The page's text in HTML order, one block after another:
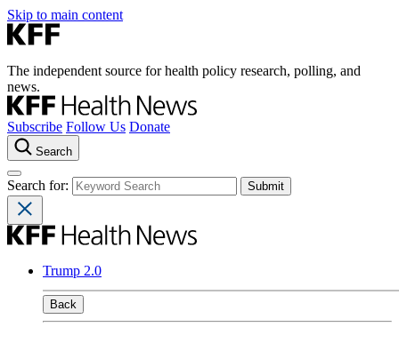
Skip to main content
The independent source for health policy research, polling, and
news.
Subscribe Follow Us Donate
Search
Search for:
Trump 2.0
Back